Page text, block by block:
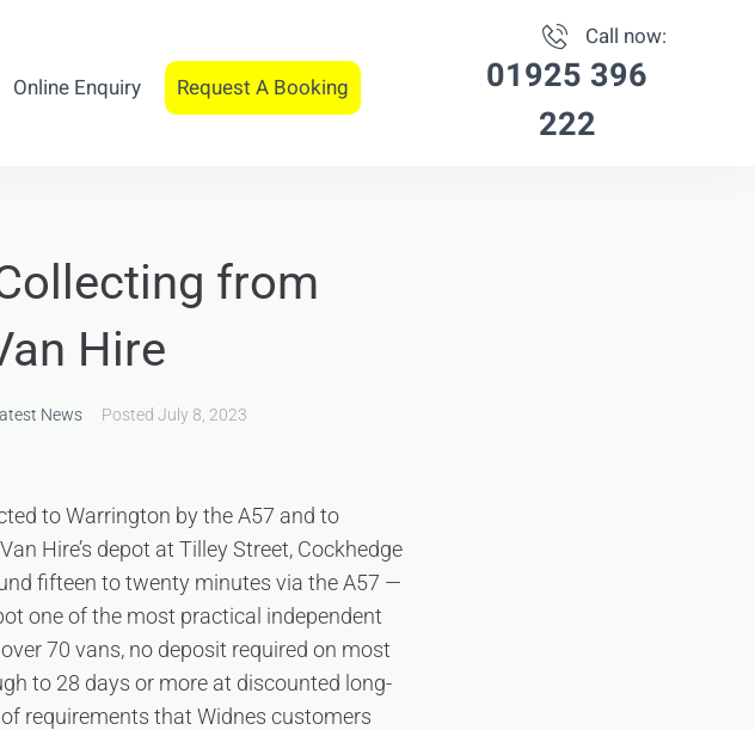
Online Enquiry Request A Booking
Call now:
01925 396
222
from
Hire
News Posted July 8, 2023
to Warrington by the A57 and to
Hire’s depot at Tilley Street, Cockhedge
fifteen to twenty minutes via the A57 —
one of the most practical independent
70 vans, no deposit required on most
to 28 days or more at discounted long-
requirements that Widnes customers